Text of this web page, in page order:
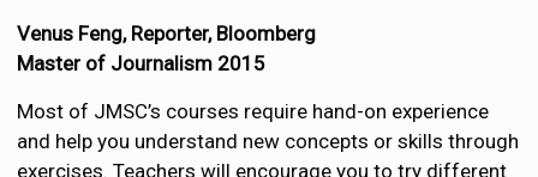
Venus Feng, Reporter,Bloomberg
Master of Journalism 2015
Most of JMSC’s courses require hand-on experience
and help you understand new concepts or skills through
exercises. Teachers will encourage you to try different